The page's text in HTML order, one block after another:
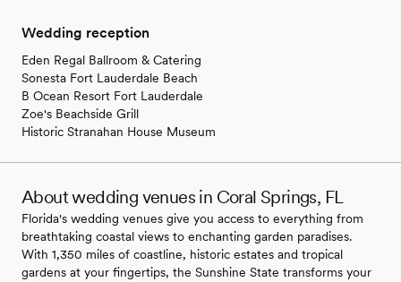
Wedding reception
Eden Regal Ballroom & Catering
Sonesta Fort Lauderdale Beach
B Ocean Resort Fort Lauderdale
Zoe's Beachside Grill
Historic Stranahan House Museum
About wedding venues in Coral Springs, FL
Florida's wedding venues give you access to everything from
breathtaking coastal views to enchanting garden paradises.
With 1,350 miles of coastline, historic estates and tropical
gardens at your fingertips, the Sunshine State transforms your